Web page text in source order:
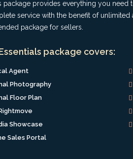
package provides everything you
service with the benefit of
package for sellers.
package covers:
Agent
Photography
Floor Plan
Showcase
Sales Portal